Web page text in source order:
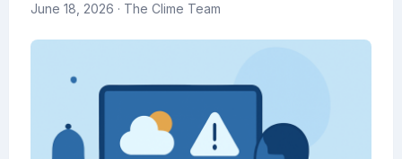
June 18, 2026 · The Clime Team